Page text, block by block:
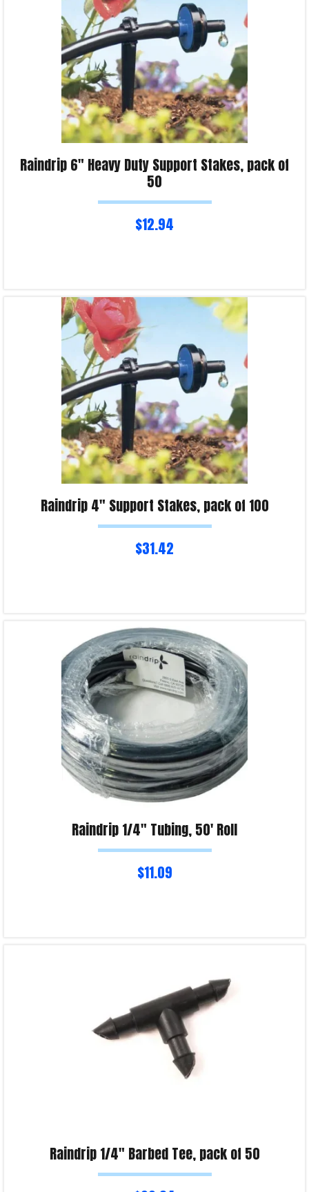
Raindrip 6″ Heavy Duty Support Stakes, pack of
50
$12.94
Product Enquiry!
Raindrip 4″ Support Stakes, pack of 100
$31.42
Product Enquiry!
Raindrip 1/4″ Tubing, 50′ Roll
$11.09
Raindrip 1/4″ Barbed Tee, pack of 50